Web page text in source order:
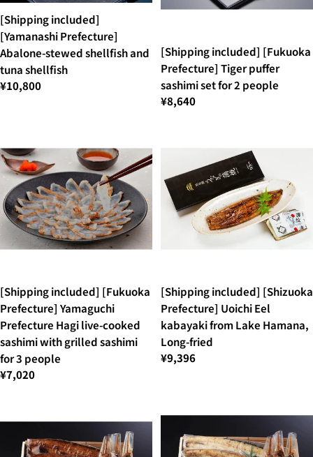
[Shipping included]
[Yamanashi Prefecture]
Abalone-stewed shellfish and
tuna shellfish
¥10,800
[Shipping included] [Fukuoka
Prefecture] Tiger puffer
sashimi set for 2 people
¥8,640
[Shipping included] [Fukuoka
Prefecture] Yamaguchi
Prefecture Hagi live-cooked
sashimi with grilled sashimi
for 3 people
¥7,020
[Shipping included] [Shizuoka
Prefecture] Uoichi Eel
kabayaki from Lake Hamana,
Long-fried
¥9,396